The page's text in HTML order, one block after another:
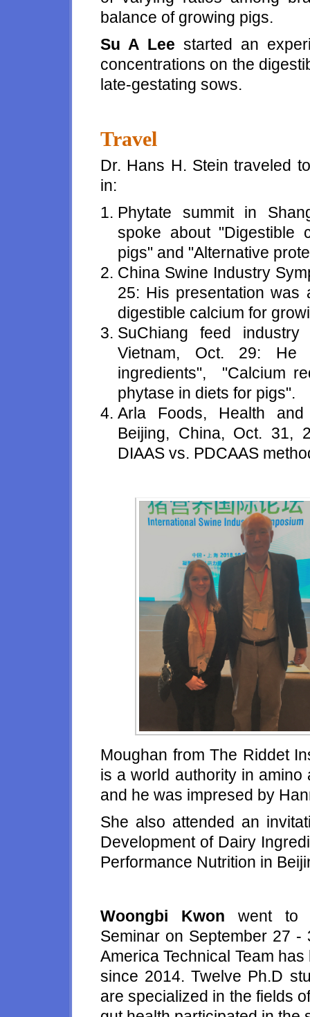
balance of growing pigs.
Su A Lee started an
concentrations on the
late-gestating sows.
Travel
Dr. Hans H. Stein traveled
in:
Phytate summit in
spoke about "Digestible
pigs" and "Alternative
China Swine Industry
25: His presentation was
digestible calcium for
SuChiang feed
Vietnam, Oct. 29:
ingredients", "Calcium
phytase in diets for pigs".
Arla Foods, Health and
Beijing, China, Oct. 31,
DIAAS vs. PDCAAS
Moughan from The Riddet
is a world authority in
and he was impresed by
She also attended an
Development of Dairy
Performance Nutrition in
Woongbi Kwon went to
Seminar on September 27 -
America Technical Team has
since 2014. Twelve Ph.D
are specialized in the fields